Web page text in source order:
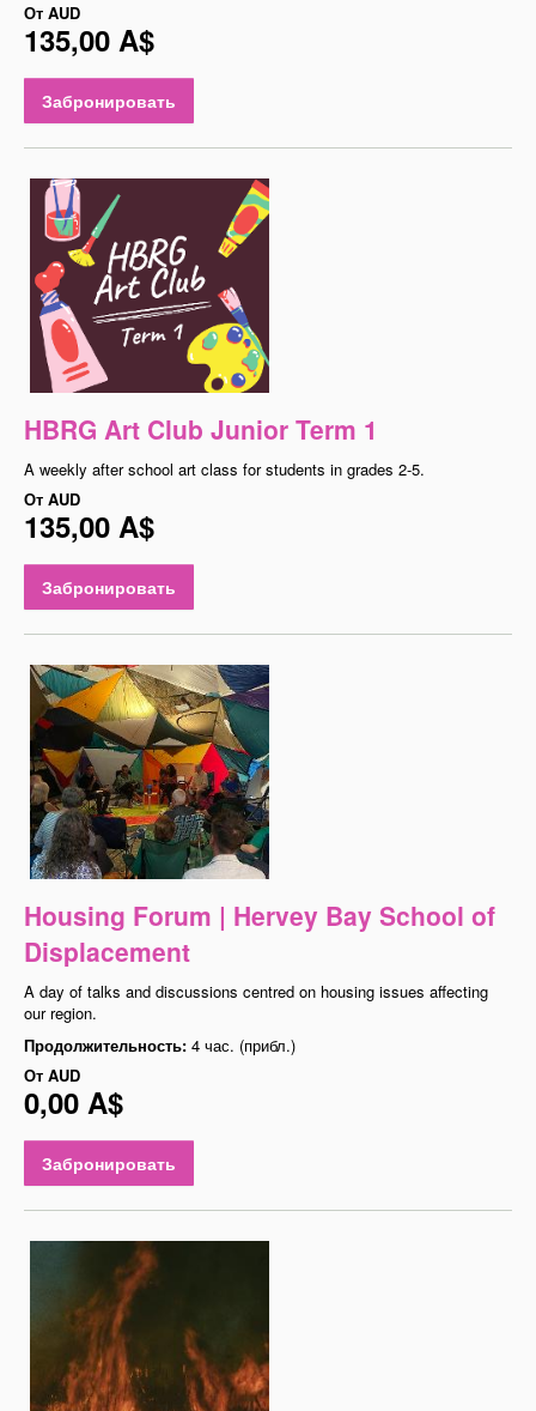
От AUD
135,00 A$
Забронировать
HBRG Art Club Junior Term 1
A weekly after school art class for students in grades 2-5.
От AUD
135,00 A$
Забронировать
Housing Forum | Hervey Bay School of
Displacement
A day of talks and discussions centred on housing issues affecting
our region.
Продолжительность: 4 час. (прибл.)
От AUD
0,00 A$
Забронировать